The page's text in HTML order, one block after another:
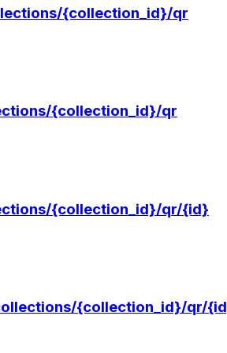
{collection_id}/qr
{collection_id}/qr
{collection_id}/qr/{id}
{collection_id}/qr/